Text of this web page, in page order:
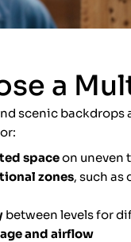
a
scenic
spaceon uneven
zones, such as
between levels for
and airflow